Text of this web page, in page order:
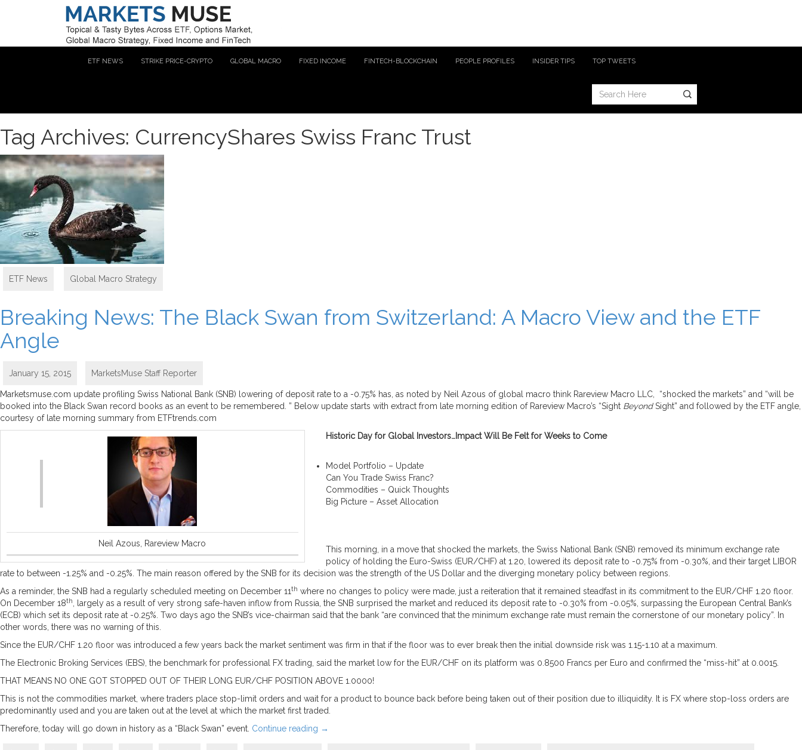
ETF NEWS STRIKE PRICE-CRYPTO GLOBAL MACRO FIXED INCOME FINTECH-BLOCKCHAIN PEOPLE PROFILES INSIDER TIPS TOP TWEETS
Tag Archives: CurrencyShares Swiss Franc Trust
ETF News Global Macro Strategy
Breaking News: The Black Swan from Switzerland: A Macro View and the ETF
Angle
January 15, 2015 MarketsMuse Staff Reporter
Marketsmuse.com update profiling Swiss National Bank (SNB) lowering of deposit rate to a -0.75% has, as noted by Neil Azous of global macro think Rareview Macro LLC, “shocked the markets” and “will be
booked into the Black Swan record books as an event to be remembered. ” Below update starts with extract from late morning edition of Rareview Macro’s “Sight BeyondSight” and followed by the ETF angle,
courtesy of late morning summary from ETFtrends.com
Neil Azous, Rareview Macro
Historic Day for Global Investors…Impact Will Be Felt for Weeks to Come
Model Portfolio – Update
Can You Trade Swiss Franc?
Commodities – Quick Thoughts
Big Picture – Asset Allocation
This morning, in a move that shocked the markets, the Swiss National Bank (SNB) removed its minimum exchange rate
policy of holding the Euro-Swiss (EUR/CHF) at 1.20, lowered its deposit rate to -0.75% from -0.30%, and their target LIBOR
rate to between -1.25% and -0.25%. The main reason offered by the SNB for its decision was the strength of the US Dollar and the diverging monetary policy between regions.
As a reminder, the SNB had a regularly scheduled meeting on December 11th where no changes to policy were made, just a reiteration that it remained steadfast in its commitment to the EUR/CHF 1.20 floor.
On December 18th
, largely as a result of very strong safe-haven inflow from Russia, the SNB surprised the market and reduced its deposit rate to -0.30% from -0.05%, surpassing the European Central Bank’s
(ECB) which set its deposit rate at -0.25%. Two days ago the SNB’s vice-chairman said that the bank “are convinced that the minimum exchange rate must remain the cornerstone of our monetary policy”. In
other words, there was no warning of this.
Since the EUR/CHF 1.20 floor was introduced a few years back the market sentiment was firm in that if the floor was to ever break then the initial downside risk was 1.15-1.10 at a maximum.
The Electronic Broking Services (EBS), the benchmark for professional FX trading, said the market low for the EUR/CHF on its platform was 0.8500 Francs per Euro and confirmed the “miss-hit” at 0.0015.
THAT MEANS NO ONE GOT STOPPED OUT OF THEIR LONG EUR/CHF POSITION ABOVE 1.0000!
This is not the commodities market, where traders place stop-limit orders and wait for a product to bounce back before being taken out of their position due to illiquidity. It is FX where stop-loss orders are
predominantly used and you are taken out at the level at which the market first traded.
Therefore, today will go down in history as a “Black Swan” event. Continue reading →